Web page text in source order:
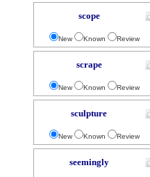
scope
New Known Review
scrape
New Known Review
sculpture
New Known Review
seemingly